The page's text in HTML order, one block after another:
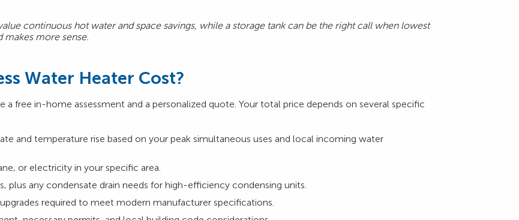
continuous hot water and space savings, while a storage tank can be the right call when lowest
more sense.
Water Heater Cost?
a free in-home assessment and a personalized quote. Your total price depends on several specific
and temperature rise based on your peak simultaneous uses and local incoming water
or electricity in your specific area.
plus any condensate drain needs for high-efficiency condensing units.
required to meet modern manufacturer specifications.